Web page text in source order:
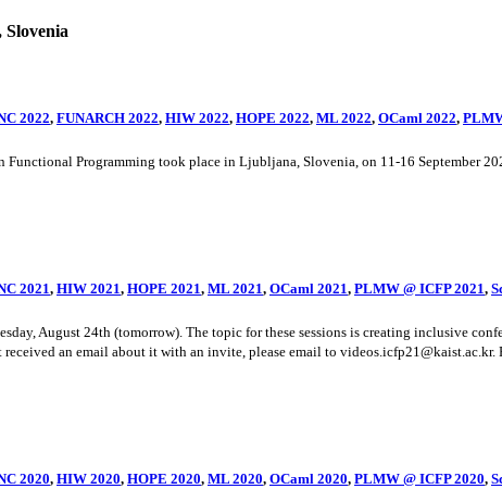
2022, FUNARCH 2022, HIW 2022, HOPE 2022, ML 2022, OCaml 2022,
Programming took place in Ljubljana, Slovenia, on 11-16 September
2021, HIW 2021, HOPE 2021, ML 2021, OCaml 2021, PLMW @ ICFP 2021,
August 24th (tomorrow). The topic for these sessions is creating inclusive
an email about it with an invite, please email to videos.icfp21@kaist.ac.kr.
2020, HIW 2020, HOPE 2020, ML 2020, OCaml 2020, PLMW @ ICFP 2020,